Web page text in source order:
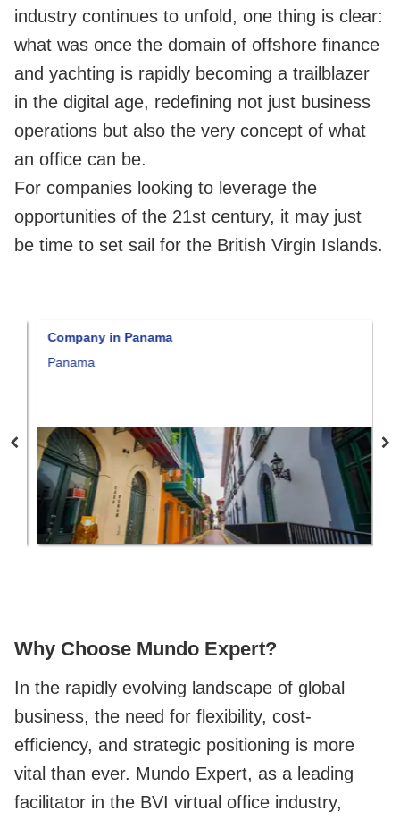
industry continues to unfold, one thing is clear:
what was once the domain of offshore finance
and yachting is rapidly becoming a trailblazer
in the digital age, redefining not just business
operations but also the very concept of what
an office can be.
For companies looking to leverage the
opportunities of the 21st century, it may just
be time to set sail for the British Virgin Islands.
Company in Panama
Panama
Why Choose Mundo Expert?
In the rapidly evolving landscape of global
business, the need for flexibility, cost-
efficiency, and strategic positioning is more
vital than ever. Mundo Expert, as a leading
facilitator in the BVI virtual office industry,